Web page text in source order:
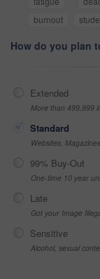
burnout
How do you plan
Extended
More than 499,999
Standard
Websites,
99% Buy-Out
One-time 10 year
Late
Got your Image
Sensitive
Alcohol, sexual